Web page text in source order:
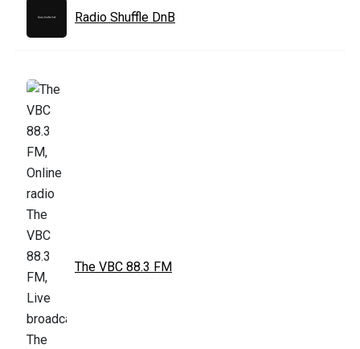
Radio Shuffle DnB
The VBC 88.3 FM